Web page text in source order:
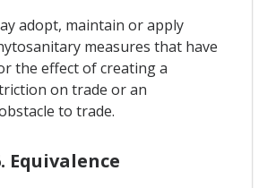
adopt, maintain or apply
measures that have
the effect of creating a
on trade or an
to trade.
Equivalence